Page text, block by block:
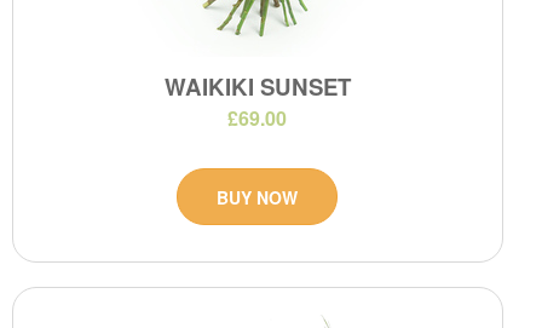
WAIKIKI SUNSET
£69.00
BUY NOW